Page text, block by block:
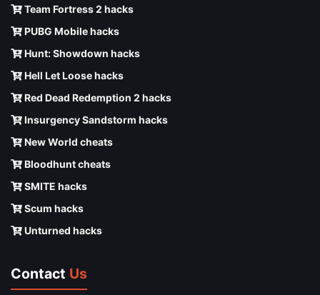
Team Fortress 2 hacks
PUBG Mobile hacks
Hunt: Showdown hacks
Hell Let Loose hacks
Red Dead Redemption 2 hacks
Insurgency Sandstorm hacks
New World cheats
Bloodhunt cheats
SMITE hacks
Scum hacks
Unturned hacks
Contact Us